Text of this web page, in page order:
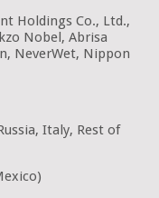
Holdings Co., Ltd.,
Nobel, Abrisa
NeverWet, Nippon
Italy, Rest of